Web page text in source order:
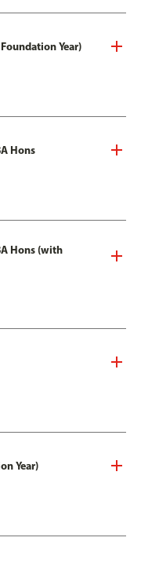
Year)
Hons
Hons (with
Year)